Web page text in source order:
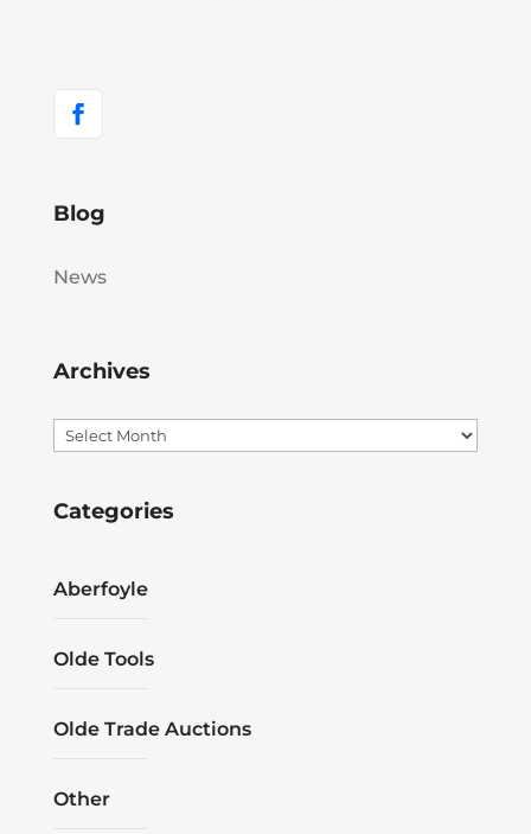
Blog
News
Archives
Archives
Categories
Aberfoyle
Olde Tools
Olde Trade Auctions
Other